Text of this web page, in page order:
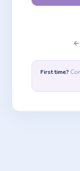
←
First time?